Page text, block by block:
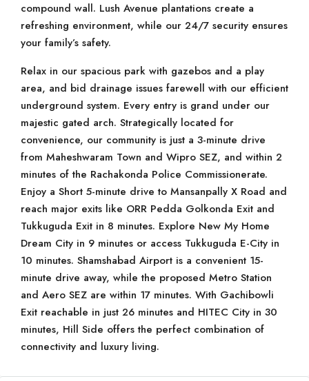
compound wall. Lush Avenue plantations create a
refreshing environment, while our 24/7 security ensures
your family’s safety.
Relax in our spacious park with gazebos and a play
area, and bid drainage issues farewell with our efficient
underground system. Every entry is grand under our
majestic gated arch. Strategically located for
convenience, our community is just a 3-minute drive
from Maheshwaram Town and Wipro SEZ, and within 2
minutes of the Rachakonda Police Commissionerate.
Enjoy a Short 5-minute drive to Mansanpally X Road and
reach major exits like ORR Pedda Golkonda Exit and
Tukkuguda Exit in 8 minutes. Explore New My Home
Dream City in 9 minutes or access Tukkuguda E-City in
10 minutes. Shamshabad Airport is a convenient 15-
minute drive away, while the proposed Metro Station
and Aero SEZ are within 17 minutes. With Gachibowli
Exit reachable in just 26 minutes and HITEC City in 30
minutes, Hill Side offers the perfect combination of
connectivity and luxury living.